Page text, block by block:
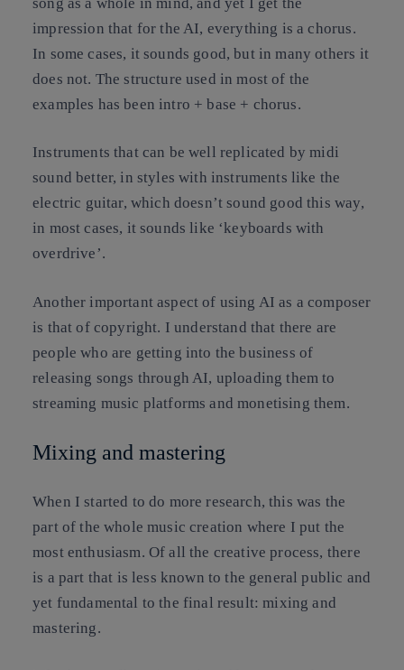
impression that for the AI, everything is a chorus.
In some cases, it sounds good, but in many others it
does not. The structure used in most of the
examples has been intro + base + chorus.
Instruments that can be well replicated by midi
sound better, in styles with instruments like the
electric guitar, which doesn’t sound good this way,
in most cases, it sounds like ‘keyboards with
overdrive’.
Another important aspect of using AI as a composer
is that of copyright. I understand that there are
people who are getting into the business of
releasing songs through AI, uploading them to
streaming music platforms and monetising them.
Mixing and mastering
When I started to do more research, this was the
part of the whole music creation where I put the
most enthusiasm. Of all the creative process, there
is a part that is less known to the general public and
yet fundamental to the final result: mixing and
mastering.